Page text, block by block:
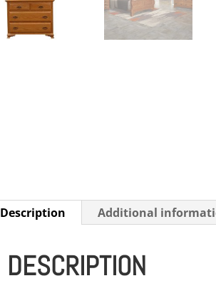
Description Additional
DESCRIPTION